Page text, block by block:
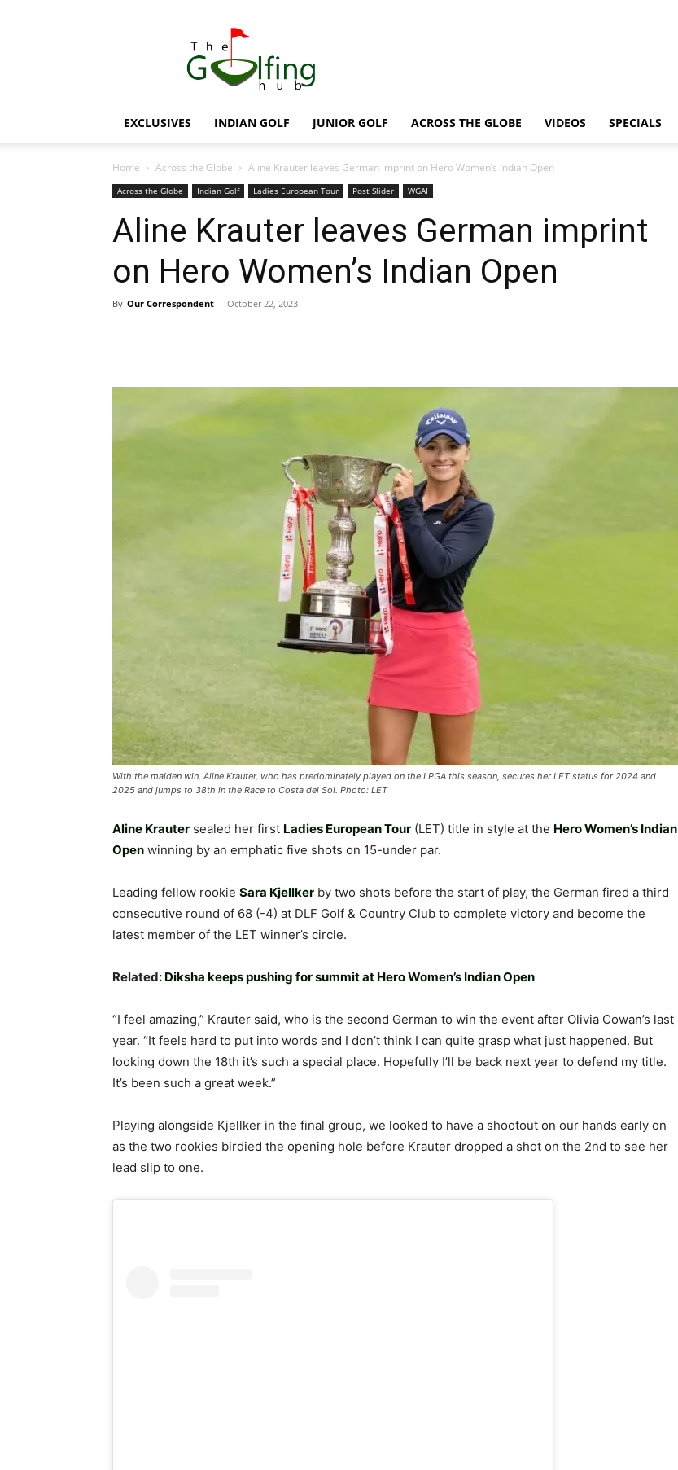
Hub
EXCLUSIVES INDIAN GOLF JUNIOR GOLF ACROSS THE GLOBE VIDEOS SPECIALS
Home Across the Globe Aline Krauter leaves German imprint on Hero Women’s Indian Open
Across the Globe Indian Golf Ladies European Tour Post Slider WGAI
Aline Krauter leaves German imprint
on Hero Women’s Indian Open
By Our Correspondent - October 22, 2023
With the maiden win, Aline Krauter, who has predominately played on the LPGA this season, secures her LET status for 2024 and
2025 and jumps to 38th in the Race to Costa del Sol. Photo: LET
Aline Krauter sealed her first Ladies European Tour (LET) title in style at the Hero Women’s Indian
Open winning by an emphatic five shots on 15-under par.
Leading fellow rookie Sara Kjellker by two shots before the start of play, the German fired a third
consecutive round of 68 (-4) at DLF Golf & Country Club to complete victory and become the
latest member of the LET winner’s circle.
Related: Diksha keeps pushing for summit at Hero Women’s Indian Open
“I feel amazing,” Krauter said, who is the second German to win the event after Olivia Cowan’s last
year. “It feels hard to put into words and I don’t think I can quite grasp what just happened. But
looking down the 18th it’s such a special place. Hopefully I’ll be back next year to defend my title.
It’s been such a great week.”
Playing alongside Kjellker in the final group, we looked to have a shootout on our hands early on
as the two rookies birdied the opening hole before Krauter dropped a shot on the 2nd to see her
lead slip to one.